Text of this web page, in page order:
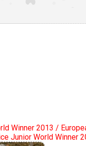
Winner 2013 /
Junior World Winner